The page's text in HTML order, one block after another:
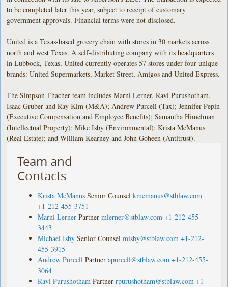
to be completed later this year, subject to receipt of customary
government approvals. Financial terms were not disclosed.
United is a Texas-based grocery chain with stores in 30 markets across
north and west Texas. A self-distributing company with its headquarters
in Lubbock, Texas, United currently operates 57 stores under four unique
brands: United Supermarkets, Market Street, Amigos and United Express.
The Simpson Thacher team includes Marni Lerner, Ravi Purushotham,
Isaac Gruber and Ray Kim (M&A); Andrew Purcell (Tax); Jennifer Pepin
(Executive Compensation and Employee Benefits); Samantha Himelman
(Intellectual Property); Mike Isby (Environmental); Krista McManus
(Real Estate); and William Kearney and John Goheen (Antitrust).
Team and
Contacts
Krista McManus Senior Counsel kmcmanus@stblaw.com
+1-212-455-3751
Marni Lerner Partner mlerner@stblaw.com +1-212-455-
3443
Michael Isby Senior Counsel misby@stblaw.com +1-212-
455-3915
Andrew Purcell Partner apurcell@stblaw.com +1-212-455-
3064
Ravi Purushotham Partner rpurushotham@stblaw.com +1-